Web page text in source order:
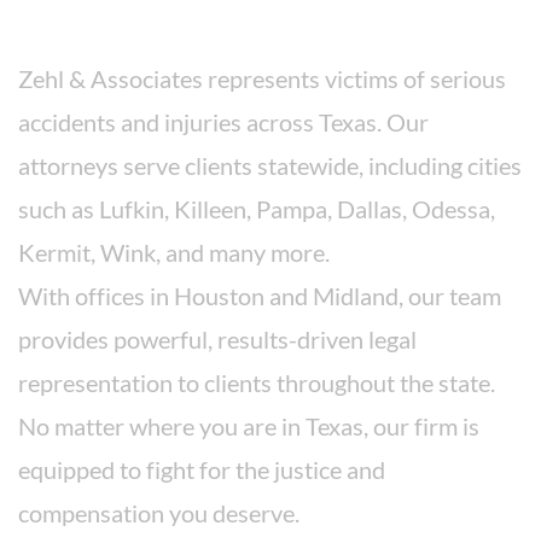
Zehl & Associates represents victims of serious
accidents and injuries across Texas. Our
attorneys serve clients statewide, including cities
such as Lufkin, Killeen, Pampa, Dallas, Odessa,
Kermit, Wink, and many more.
With offices in Houston and Midland, our team
provides powerful, results-driven legal
representation to clients throughout the state.
No matter where you are in Texas, our firm is
equipped to fight for the justice and
compensation you deserve.